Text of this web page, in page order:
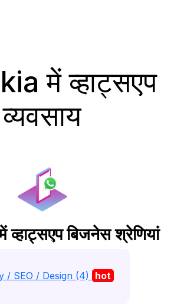
में व्हाट्सएप
व्यवसाय
बिजनेस श्रेणियां
/ SEO / Design (4) hot